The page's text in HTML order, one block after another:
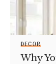
DECOR
Why